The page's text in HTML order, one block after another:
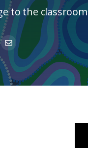
to the classroom